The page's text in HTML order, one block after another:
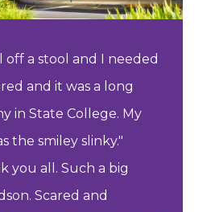
off a stool and I needed
and it was a long
in State College. My
the smiley slinky."
you all. Such a big
Scared and